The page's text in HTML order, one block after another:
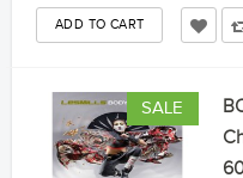
SALE